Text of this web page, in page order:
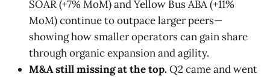
SOAR (+7% MoM) and Yellow Bus ABA (+11%
MoM) continue to outpace larger peers—
showing how smaller operators can gain share
through organic expansion and agility.
M&A still missing at the top.Q2 came and went